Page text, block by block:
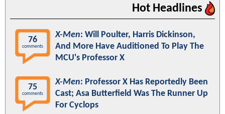
Hot Headlines
76
comments
X-Men: Will Poulter, Harris Dickinson,
And More Have Auditioned To Play The
MCU's Professor X
75
comments
X-Men: Professor X Has Reportedly Been
Cast; Asa Butterfield Was The Runner Up
For Cyclops